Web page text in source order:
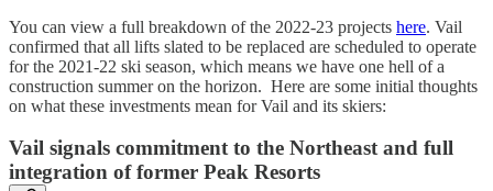
You can view a full breakdown of the 2022-23 projects here. Vail
confirmed that all lifts slated to be replaced are scheduled to operate
for the 2021-22 ski season, which means we have one hell of a
construction summer on the horizon. Here are some initial thoughts
on what these investments mean for Vail and its skiers:
Vail signals commitment to the Northeast and full
integration of former Peak Resorts